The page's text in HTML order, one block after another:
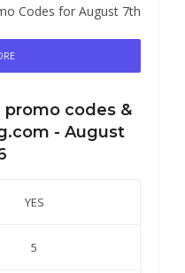
Codes for August 7th
promo codes &
- August
YES
5